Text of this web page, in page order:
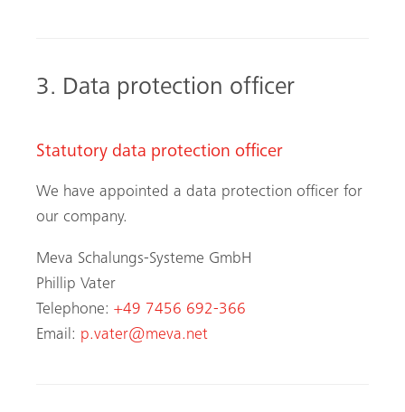
3. Data protection officer
Statutory data protection officer
We have appointed a data protection officer for
our company.
Meva Schalungs-Systeme GmbH
Phillip Vater
Telephone: +49 7456 692-366
Email: p.vater@meva.net